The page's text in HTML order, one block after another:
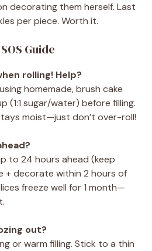
decorating them herself. Last
per piece. Worth it.
Guide
rolling! Help?
homemade, brush cake
(1:1 sugar/water) before filling.
moist—just don’t over-roll!
to 24 hours ahead (keep
+ decorate within 2 hours of
freeze well for 1 month—
out?
or warm filling. Stick to a thin